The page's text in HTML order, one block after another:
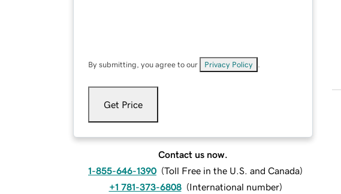
By submitting, you agree to our Privacy Policy
Get Price
Contact us now.
1-855-646-1390 (Toll Free in the U.S. and Canada)
+1 781-373-6808 (International number)